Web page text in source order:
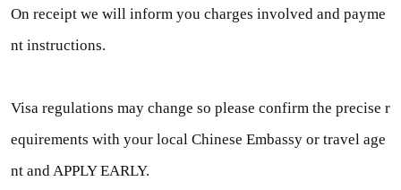
On receipt we will inform you charges involved and payme
nt instructions.
Visa regulations may change so please confirm the precise r
equirements with your local Chinese Embassy or travel age
nt and APPLY EARLY.